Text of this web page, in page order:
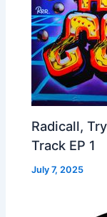
Radicall,
Track EP 1
July 7, 2025